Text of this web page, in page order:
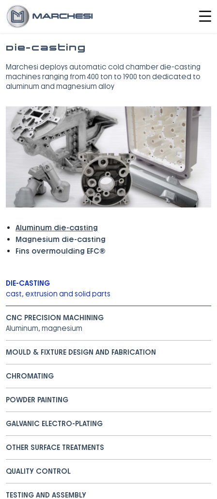
Die-Casting
Marchesi deploys automatic cold chamber die-casting
machines ranging from 400 ton to 1900 ton dedicated to
aluminum and magnesium alloy
Aluminum die-casting
Magnesium die-casting
Fins overmoulding EFC®
DIE-CASTING
cast, extrusion and solid parts
CNC PRECISION MACHINING
Aluminum, magnesium
MOULD & FIXTURE DESIGN AND FABRICATION
CHROMATING
POWDER PAINTING
GALVANIC ELECTRO-PLATING
OTHER SURFACE TREATMENTS
QUALITY CONTROL
TESTING AND ASSEMBLY